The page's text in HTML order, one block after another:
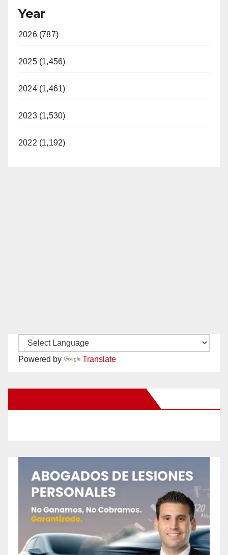
Year
2026 (787)
2025 (1,456)
2024 (1,461)
2023 (1,530)
2022 (1,192)
Powered by Translate